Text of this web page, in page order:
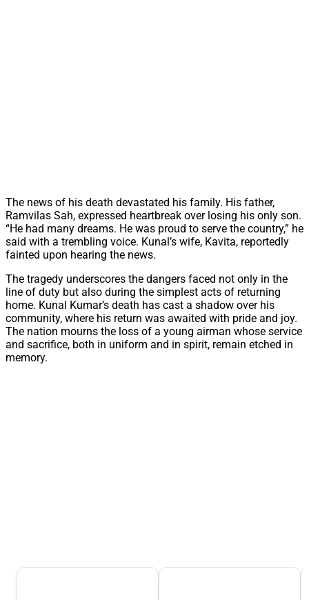
The news of his death devastated his family. His father,
Ramvilas Sah, expressed heartbreak over losing his only son.
“He had many dreams. He was proud to serve the country,” he
said with a trembling voice. Kunal’s wife, Kavita, reportedly
fainted upon hearing the news.
The tragedy underscores the dangers faced not only in the
line of duty but also during the simplest acts of returning
home. Kunal Kumar’s death has cast a shadow over his
community, where his return was awaited with pride and joy.
The nation mourns the loss of a young airman whose service
and sacrifice, both in uniform and in spirit, remain etched in
memory.